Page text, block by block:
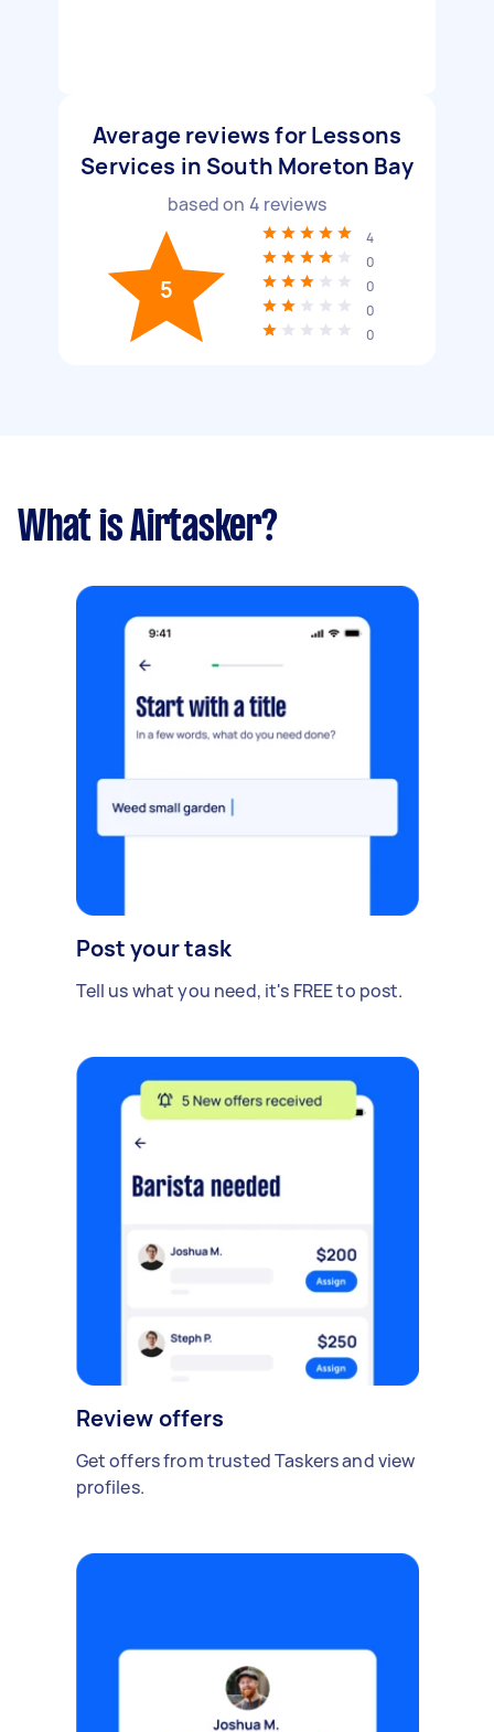
Average reviews for Lessons
Services in South Moreton Bay
based on 4 reviews
5
4
0
0
0
0
What is Airtasker?
Post your task
Tell us what you need, it's FREE to post.
Review offers
Get offers from trusted Taskers and view
profiles.